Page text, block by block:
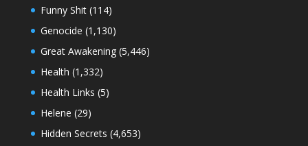
Funny Shit(114)
Genocide (1,130)
Great Awakening(5,446)
Health (1,332)
Health Links (5)
Helene (29)
Hidden Secrets (4,653)